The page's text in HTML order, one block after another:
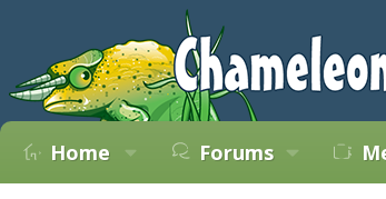
Home Forums